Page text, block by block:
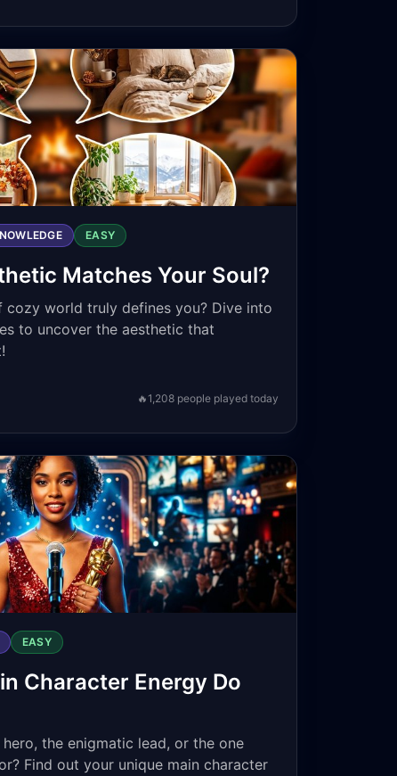
EASY
Matches Your Soul?
cozy world truly defines you? Dive into
to uncover the aesthetic that
🔥1,208 people played today
EASY
Character Energy Do
the enigmatic lead, or the one
Find out your unique main character